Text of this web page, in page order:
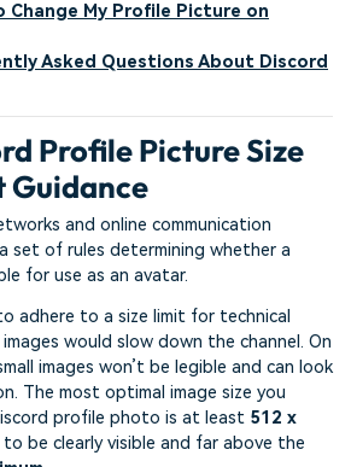
Change My Profile Picture on
Asked Questions About Discord
Profile Picture Size
Guidance
and online communication
set of rules determining whether a
for use as an avatar.
adhere to a size limit for technical
would slow down the channel. On
images won’t be legible and can look
The most optimal image size you
profile photo is at least 512 x
be clearly visible and far above the